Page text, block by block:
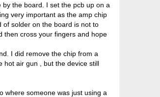
the board. I set the pcb up on a
very important as the amp chip
of solder on the board is not to
then cross your fingers and hope
I did remove the chip from a
hot air gun , but the device still
where someone was just using a